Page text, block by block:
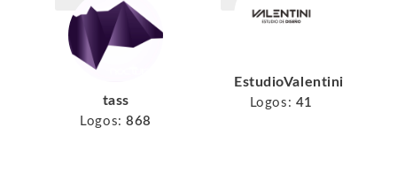
tass
Logos: 868
EstudioValentini
Logos: 41